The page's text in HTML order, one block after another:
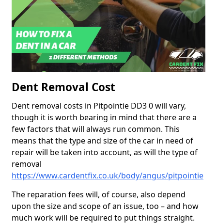
Dent Removal Cost
Dent removal costs in Pitpointie DD3 0 will vary,
though it is worth bearing in mind that there are a
few factors that will always run common. This
means that the type and size of the car in need of
repair will be taken into account, as will the type of
removal
https://www.cardentfix.co.uk/body/angus/pitpointie
The reparation fees will, of course, also depend
upon the size and scope of an issue, too – and how
much work will be required to put things straight.